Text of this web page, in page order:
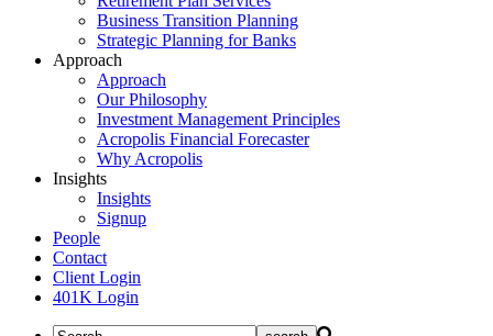
Business Transition Planning
Strategic Planning for Banks
Approach
Approach
Our Philosophy
Investment Management Principles
Acropolis Financial Forecaster
Why Acropolis
Insights
Insights
Signup
People
Contact
Client Login
401K Login